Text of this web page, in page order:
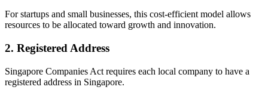
For startups and small businesses, this cost-efficient model allows
resources to be allocated toward growth and innovation.
2. Registered Address
Singapore Companies Act requires each local company to have a
registered address in Singapore.